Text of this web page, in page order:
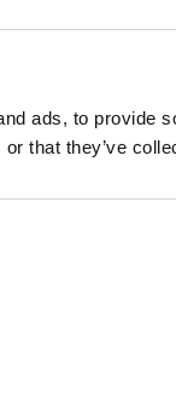
ads, to provide
that they’ve